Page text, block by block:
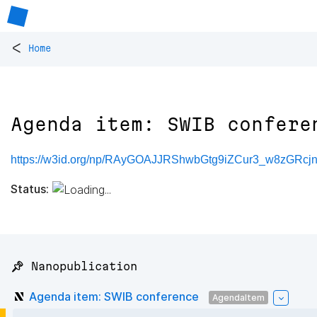
< Home
Agenda item: SWIB
https://w3id.org/np/
Status:
📌 Nanopublication
Agenda item: SWIB conference AgendaItem